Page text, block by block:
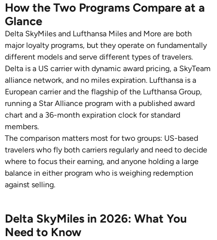
How the Two Programs Compare at a
Glance
Delta SkyMiles and Lufthansa Miles and More are both
major loyalty programs, but they operate on fundamentally
different models and serve different types of travelers.
Delta is a US carrier with dynamic award pricing, a SkyTeam
alliance network, and no miles expiration. Lufthansa is a
European carrier and the flagship of the Lufthansa Group,
running a Star Alliance program with a published award
chart and a 36-month expiration clock for standard
members.
The comparison matters most for two groups: US-based
travelers who fly both carriers regularly and need to decide
where to focus their earning, and anyone holding a large
balance in either program who is weighing redemption
against selling.
Delta SkyMiles in 2026: What You
Need to Know